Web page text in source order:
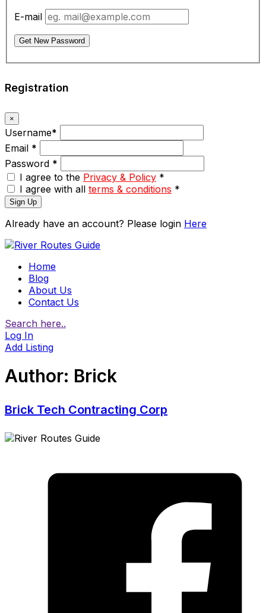
E-mail
Get New Password
Registration
×
Username*
Email *
Password *
I agree to the Privacy & Policy *
I agree with all terms & conditions *
Sign Up
Already have an account? Please login Here
Home
Blog
About Us
Contact Us
Search here..
Log In
Add Listing
Author: Brick
Brick Tech Contracting Corp